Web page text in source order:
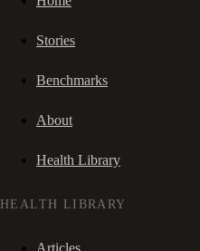
Stories
Benchmarks
About
Health Library
HEALTH LIBRARY
Articles